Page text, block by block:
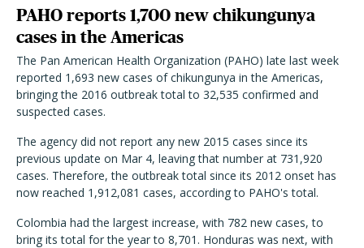
PAHO reports 1,700 new chikungunya
cases in the Americas
The Pan American Health Organization (PAHO) late last week
reported 1,693 new cases of chikungunya in the Americas,
bringing the 2016 outbreak total to 32,535 confirmed and
suspected cases.
The agency did not report any new 2015 cases since its
previous update on Mar 4, leaving that number at 731,920
cases. Therefore, the outbreak total since its 2012 onset has
now reached 1,912,081 cases, according to PAHO's total.
Colombia had the largest increase, with 782 new cases, to
bring its total for the year to 8,701. Honduras was next, with